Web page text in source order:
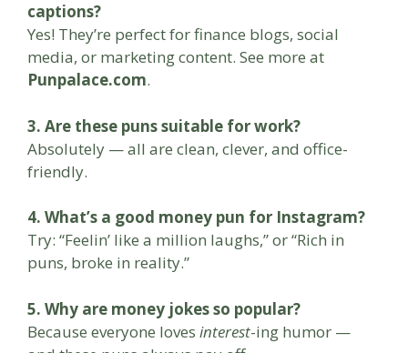
captions?
Yes! They’re perfect for finance blogs, social
media, or marketing content. See more at
Punpalace.com.
3. Are these puns suitable for work?
Absolutely — all are clean, clever, and office-
friendly.
4. What’s a good money pun for Instagram?
Try: “Feelin’ like a million laughs,” or “Rich in
puns, broke in reality.”
5. Why are money jokes so popular?
Because everyone loves interest-ing humor —